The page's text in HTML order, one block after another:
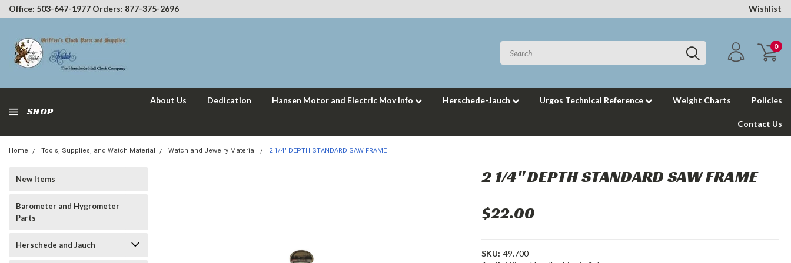
Office: 503-647-1977 Orders: 877-375-2696 Wishlist
0
SHOP
About Us Dedication Hansen Motor and Electric Mov Info Herschede-Jauch Urgos Technical Reference Weight Charts Policies
Contact Us
Home Tools, Supplies, and Watch Material Watch and Jewelry Material 2 1/4" DEPTH STANDARD SAW FRAME
New Items
Barometer and Hygrometer
Parts
Herschede and Jauch
2 1/4" DEPTH STANDARD SAW FRAME
$22.00
SKU: 49.700